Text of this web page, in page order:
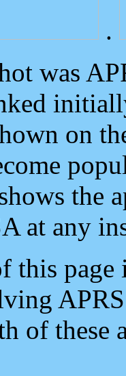
.
was
on
the
at any
this
of